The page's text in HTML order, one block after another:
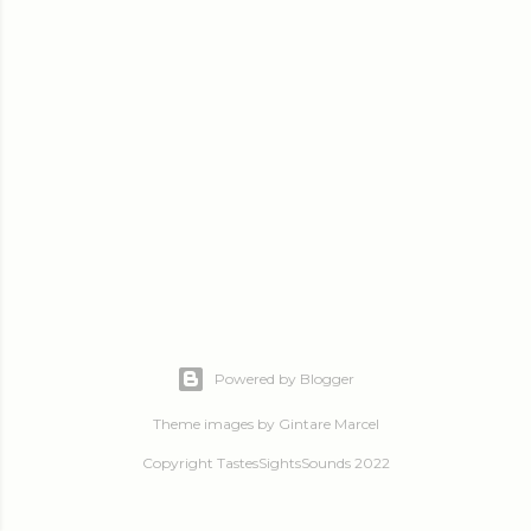
Powered by Blogger
Theme images by Gintare Marcel
Copyright TastesSightsSounds 2022